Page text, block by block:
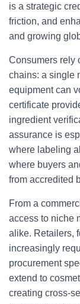
is a strategic
friction, and
and growing
Consumers rely
chains: a single
equipment can
certificate
ingredient
assurance is
where labeling
where buyers
from accredited
From a
access to niche
alike. Retailers,
increasingly
procurement
extend to
creating cross-